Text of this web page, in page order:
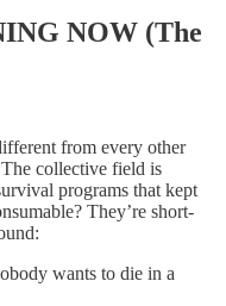
NOW (The
from every other
The collective field is
programs that kept
They’re short-
wants to die in a